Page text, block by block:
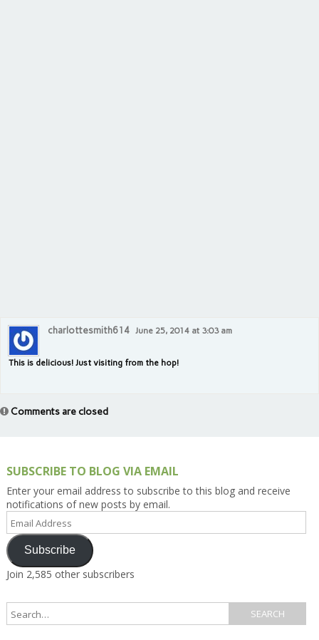
charlottesmith614 June 25, 2014 at 3:03 am
This is delicious! Just visiting from the hop!
Comments are closed
SUBSCRIBE TO BLOG VIA EMAIL
Enter your email address to subscribe to this blog and receive
notifications of new posts by email.
Address
Subscribe
Join 2,585 other subscribers